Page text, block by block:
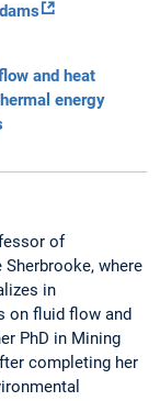
and heat
energy
of
where
in
on fluid flow and
PhD in Mining
completing her